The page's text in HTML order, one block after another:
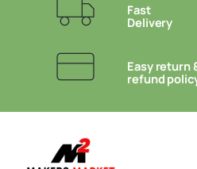
Fast
Delivery
Easy return
refund